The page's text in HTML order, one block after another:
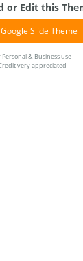
or Edit this
Slide Theme
Personal & Business use
very appreciated